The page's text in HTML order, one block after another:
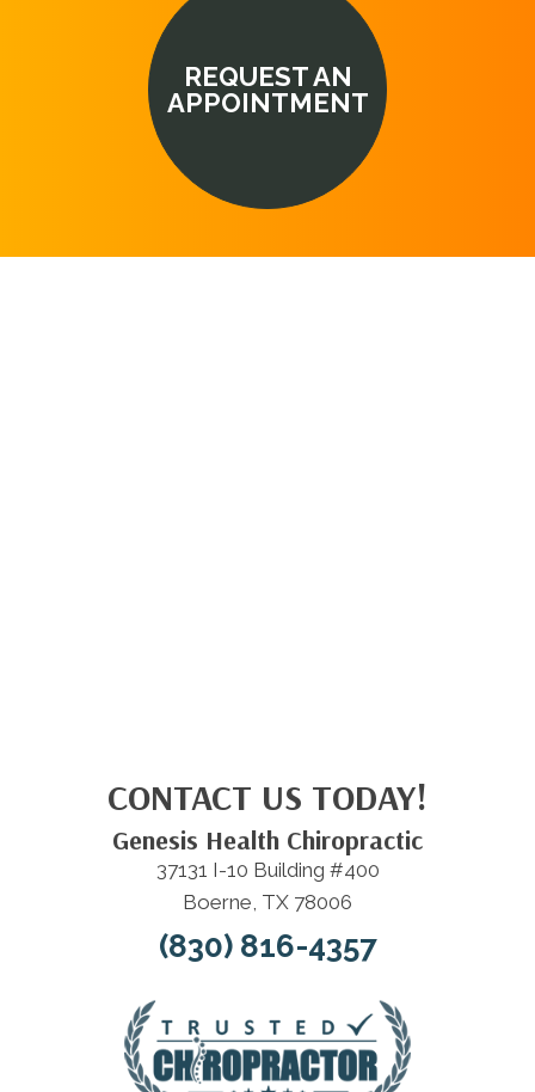
REQUEST AN
APPOINTMENT
CONTACT US TODAY!
Genesis Health Chiropractic
37131 I-10 Building #400
Boerne, TX 78006
(830) 816-4357